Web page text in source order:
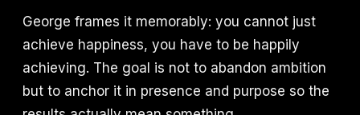
George frames it memorably: you cannot just
achieve happiness, you have to be happily
achieving. The goal is not to abandon ambition
but to anchor it in presence and purpose so the